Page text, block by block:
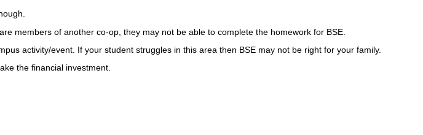
members of another co-op, they may not be able to complete the homework for BSE.
activity/event. If your student struggles in this area then BSE may not be right for your family.
the financial investment.